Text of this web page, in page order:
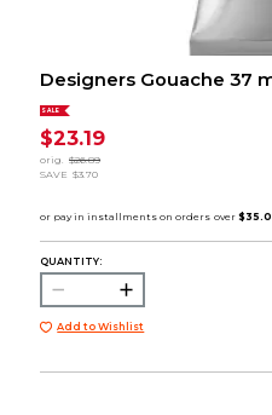
Designers Gouache 37
SALE
$23.19
orig. $26.89
SAVE $3.70
QUANTITY:
Add to Wishlist